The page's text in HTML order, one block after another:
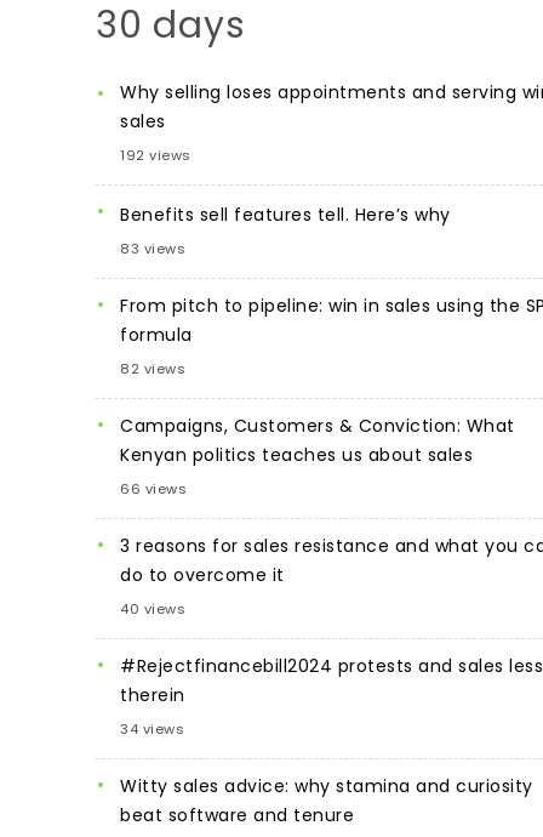
30 days
Why selling loses appointments and serving
sales
192 views
Benefits sell features tell. Here’s why
83 views
From pitch to pipeline: win in sales using the
formula
82 views
Campaigns, Customers & Conviction: What
Kenyan politics teaches us about sales
66 views
3 reasons for sales resistance and what you
do to overcome it
40 views
#Rejectfinancebill2024 protests and sales
therein
34 views
Witty sales advice: why stamina and curiosity
beat software and tenure